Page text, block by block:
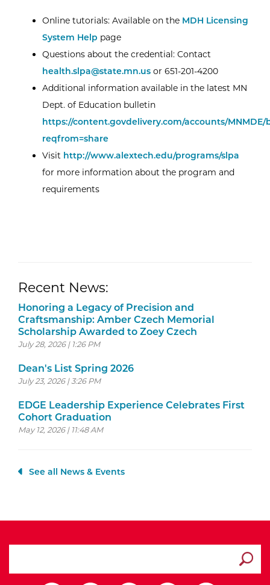
Online tutorials: Available on the MDH Licensing
System Help page
Questions about the credential: Contact
health.slpa@state.mn.us or 651-201-4200
Additional information available in the latest MN
Dept. of Education bulletin
https://content.govdelivery.com/accounts/MNMDE/
reqfrom=share
Visit http://www.alextech.edu/programs/slpa
for more information about the program and
requirements
Recent News:
Honoring a Legacy of Precision and
Craftsmanship: Amber Czech Memorial
Scholarship Awarded to Zoey Czech
July 28, 2026 | 1:26 PM
Dean's List Spring 2026
July 23, 2026 | 3:26 PM
EDGE Leadership Experience Celebrates First
Cohort Graduation
May 12, 2026 | 11:48 AM
See all News & Events